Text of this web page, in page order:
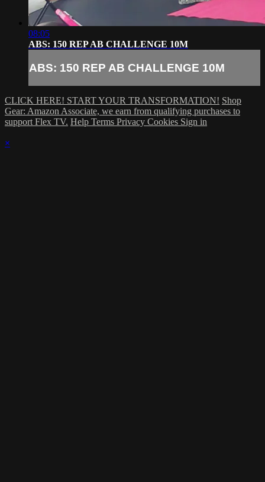
08:05
ABS: 150 REP AB CHALLENGE 10M
ABS: 150 REP AB CHALLENGE 10M
CLICK HERE! START YOUR TRANSFORMATION! Shop
Gear: Amazon Associate, we earn from qualifying purchases to
support Flex TV. Help Terms Privacy Cookies Sign in
×